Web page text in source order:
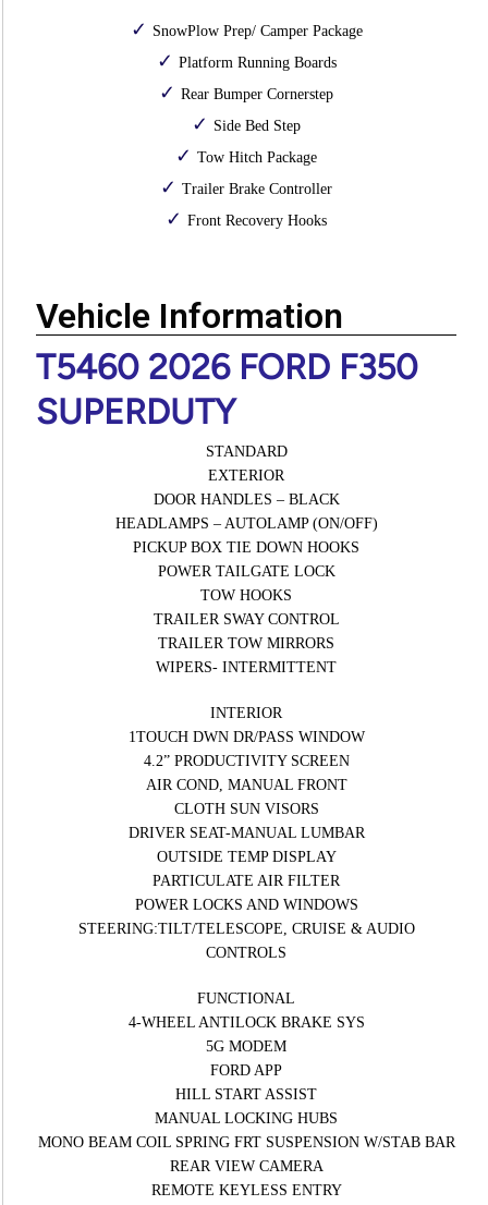
SnowPlow Prep/ Camper Package
Platform Running Boards
Rear Bumper Cornerstep
Side Bed Step
Tow Hitch Package
Trailer Brake Controller
Front Recovery Hooks
Vehicle Information
T5460 2026 FORD F350
SUPERDUTY
STANDARD
EXTERIOR
DOOR HANDLES – BLACK
HEADLAMPS – AUTOLAMP (ON/OFF)
PICKUP BOX TIE DOWN HOOKS
POWER TAILGATE LOCK
TOW HOOKS
TRAILER SWAY CONTROL
TRAILER TOW MIRRORS
WIPERS- INTERMITTENT
INTERIOR
1TOUCH DWN DR/PASS WINDOW
4.2” PRODUCTIVITY SCREEN
AIR COND, MANUAL FRONT
CLOTH SUN VISORS
DRIVER SEAT-MANUAL LUMBAR
OUTSIDE TEMP DISPLAY
PARTICULATE AIR FILTER
POWER LOCKS AND WINDOWS
STEERING:TILT/TELESCOPE, CRUISE & AUDIO
CONTROLS
FUNCTIONAL
4-WHEEL ANTILOCK BRAKE SYS
5G MODEM
FORD APP
HILL START ASSIST
MANUAL LOCKING HUBS
MONO BEAM COIL SPRING FRT SUSPENSION W/STAB BAR
REAR VIEW CAMERA
REMOTE KEYLESS ENTRY